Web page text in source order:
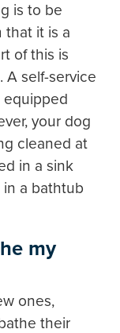
is to be
that it is a
of this is
A self-service
equipped
your dog
cleaned at
in a sink
a bathtub
my
ones,
their